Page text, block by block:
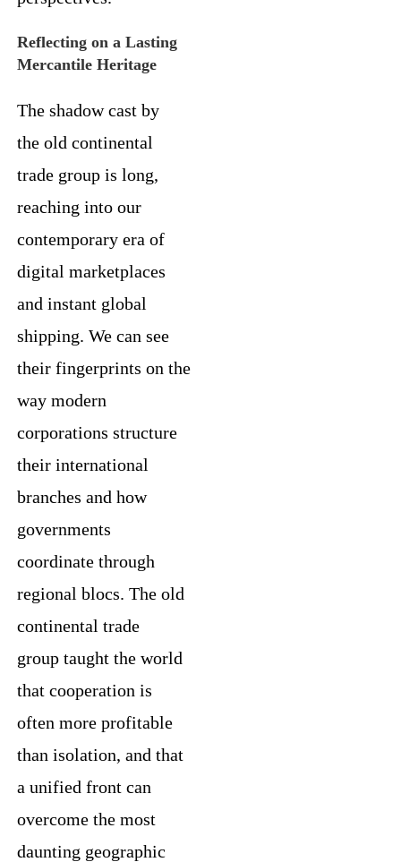
Reflecting on a Lasting
Mercantile Heritage
The shadow cast by
the old continental
trade group is long,
reaching into our
contemporary era of
digital marketplaces
and instant global
shipping. We can see
their fingerprints on the
way modern
corporations structure
their international
branches and how
governments
coordinate through
regional blocs. The old
continental trade
group taught the world
that cooperation is
often more profitable
than isolation, and that
a unified front can
overcome the most
daunting geographic